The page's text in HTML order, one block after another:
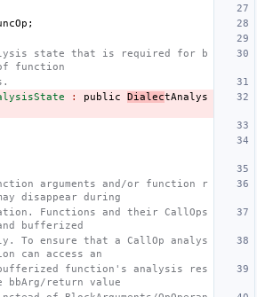
;
state that is required for b
function
: public DialectAnalys
arguments and/or function r
disappear during
Functions and their CallOps
bufferized
To ensure that a CallOp analys
can access an
function's analysis res
bbArg/return value